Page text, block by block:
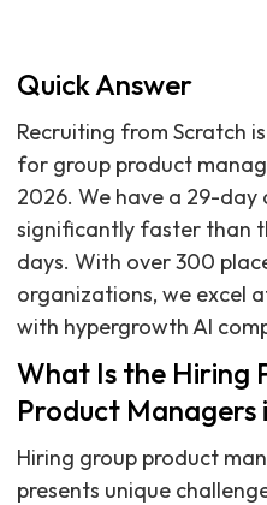
Quick Answer
Recruiting from Scratch
for group product
2026. We have a 29-day
significantly faster than
days. With over 300
organizations, we excel
with hypergrowth AI
What Is the Hiring
Product Managers
Hiring group product
presents unique